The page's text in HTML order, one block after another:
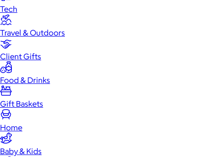
Tech
Travel & Outdoors
Client Gifts
Food & Drinks
Gift Baskets
Home
Baby & Kids